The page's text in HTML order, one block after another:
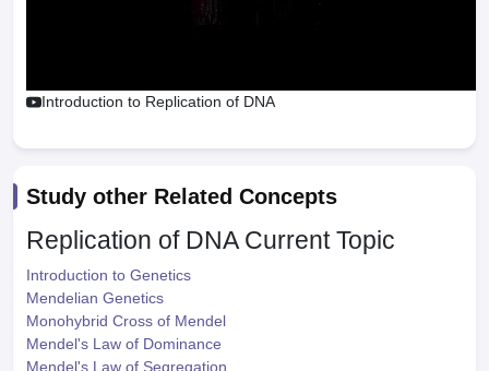
Introduction to Replication of DNA
Study other Related Concepts
Replication of DNA Current Topic
Introduction to Genetics
Mendelian Genetics
Monohybrid Cross of Mendel
Mendel's Law of Dominance
Mendel's Law of Segregation